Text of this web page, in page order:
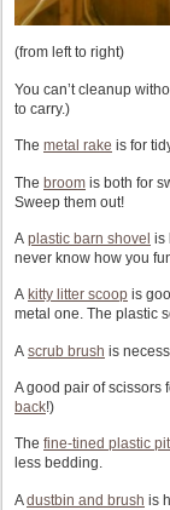
(from left to right)
You can’t cleanup
to carry.)
The metal rake is for
The broom is both for
Sweep them out!
A plastic barn shovel is
never know how you
A kitty litter scoop is
metal one. The plastic
A scrub brush is
A good pair of
back!)
The fine-tined plastic
less bedding.
Adustbin and brush is